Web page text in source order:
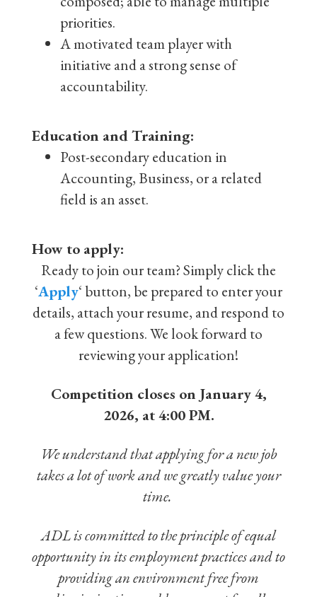
priorities.
A motivated team player with
initiative and a strong sense of
accountability.
Education and Training:
Post-secondary education in
Accounting, Business, or a related
field is an asset.
How to apply:
Ready to join our team? Simply click the
‘Apply‘ button, be prepared to enter your
details, attach your resume, and respond to
a few questions. We look forward to
reviewing your application!
Competition closes on January 4,
2026, at 4:00 PM.
We understand that applying for a new job
takes a lot of work and we greatly value your
time.
ADL is committed to the principle of equal
opportunity in its employment practices and to
providing an environment free from